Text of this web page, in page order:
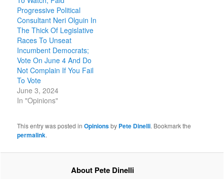
Progressive Political
Consultant Neri Olguin In
The Thick Of Legislative
Races To Unseat
Incumbent Democrats;
Vote On June 4 And Do
Not Complain If You Fail
To Vote
June 3, 2024
In "Opinions"
This entry was posted inOpinionsby Pete Dinelli. Bookmark the
permalink.
About Pete Dinelli